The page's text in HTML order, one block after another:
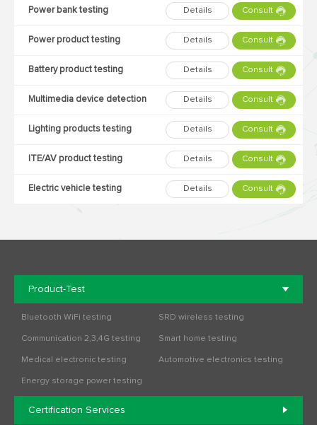
Power bank testing Details Consult
Power product testing Details Consult
Battery product testing Details Consult
Multimedia device detection Details Consult
Lighting products testing Details Consult
ITE/AV product testing Details Consult
Electric vehicle testing Details Consult
Product-Test
Bluetooth WiFi testing SRD wireless testing
Communication 2,3,4G testing Smart home testing
Medical electronic testing Automotive electronics testing
Energy storage power testing
Certification Services